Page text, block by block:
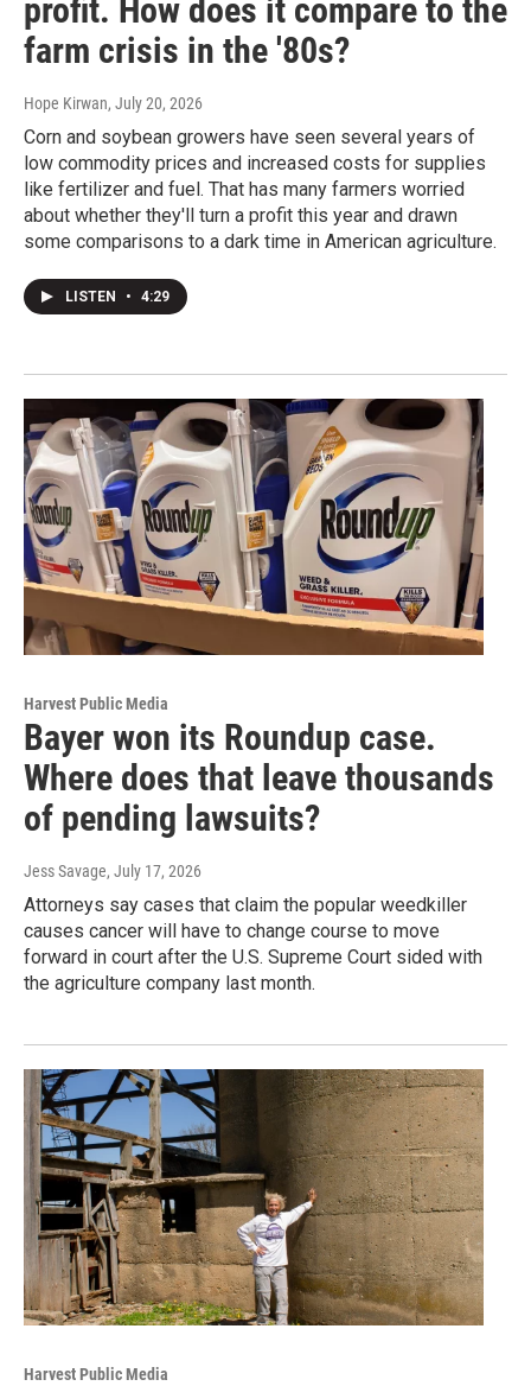
profit. How does it compare to the
farm crisis in the '80s?
Hope Kirwan, July 20, 2026
Corn and soybean growers have seen several years of
low commodity prices and increased costs for supplies
like fertilizer and fuel. That has many farmers worried
about whether they'll turn a profit this year and drawn
some comparisons to a dark time in American agriculture.
LISTEN • 4:29
Harvest Public Media
Bayer won its Roundup case.
Where does that leave thousands
of pending lawsuits?
Jess Savage, July 17, 2026
Attorneys say cases that claim the popular weedkiller
causes cancer will have to change course to move
forward in court after the U.S. Supreme Court sided with
the agriculture company last month.
Harvest Public Media